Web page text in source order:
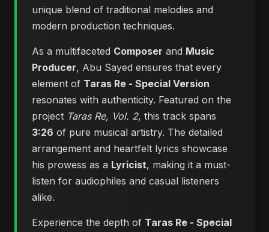
unique blend of traditional melodies and
modern production techniques.
As a multifaceted Composer and Music
Producer, Abu Sayed ensures that every
element of Taras Re - Special Version
resonates with authenticity. Featured on the
project Taras Re, Vol. 2, this track spans
3:26 of pure musical artistry. The detailed
arrangement and heartfelt lyrics showcase
his prowess as a Lyricist, making it a must-
listen for audiophiles and casual listeners
alike.
Experience the depth of Taras Re - Special